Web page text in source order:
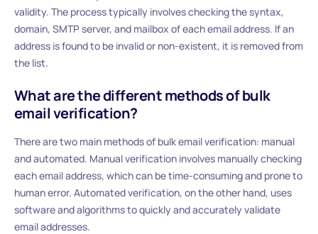
validity. The process typically involves checking the syntax,
domain, SMTP server, and mailbox of each email address. If an
address is found to be invalid or non-existent, it is removed from
the list.
What are the different methods of bulk
email verification?
There are two main methods of bulk email verification: manual
and automated. Manual verification involves manually checking
each email address, which can be time-consuming and prone to
human error. Automated verification, on the other hand, uses
software and algorithms to quickly and accurately validate
email addresses.